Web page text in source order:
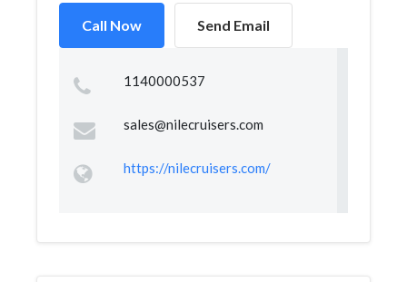
Call Now Send Email
1140000537
sales@nilecruisers.com
https://nilecruisers.com/